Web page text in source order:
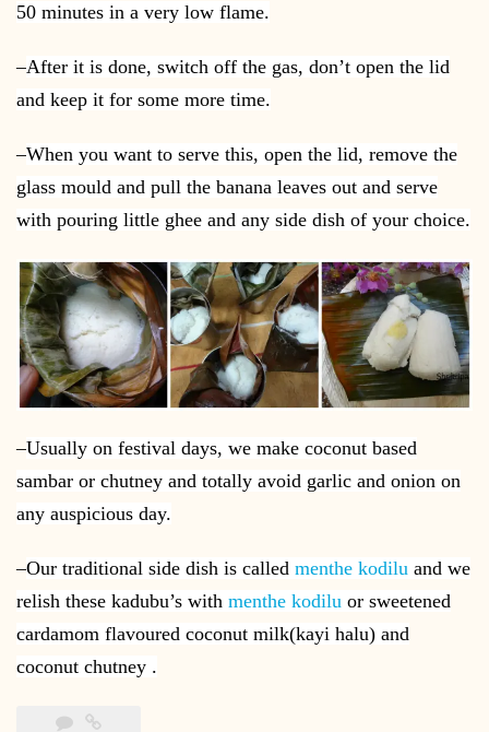
50 minutes in a very low flame.
–After it is done, switch off the gas, don’t open the lid
and keep it for some more time.
–When you want to serve this, open the lid, remove the
glass mould and pull the banana leaves out and serve
with pouring little ghee and any side dish of your choice.
–Usually on festival days, we make coconut based
sambar or chutney and totally avoid garlic and onion on
any auspicious day.
–Our traditional side dish is called menthe kodilu and we
relish these kadubu’s with menthe kodilu or sweetened
cardamom flavoured coconut milk(kayi halu) and
coconut chutney .